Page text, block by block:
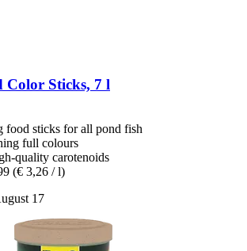
Color Sticks, 7 l
food sticks for all pond fish
full colours
quality carotenoids
(€ 3,26 / l)
17